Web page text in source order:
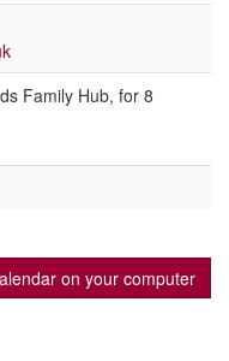
Family Hub, for 8
on your computer